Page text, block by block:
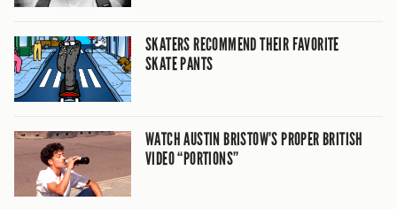
SKATERS RECOMMEND THEIR FAVORITE
SKATE PANTS
WATCH AUSTIN BRISTOW’S PROPER BRITISH
VIDEO “PORTIONS”